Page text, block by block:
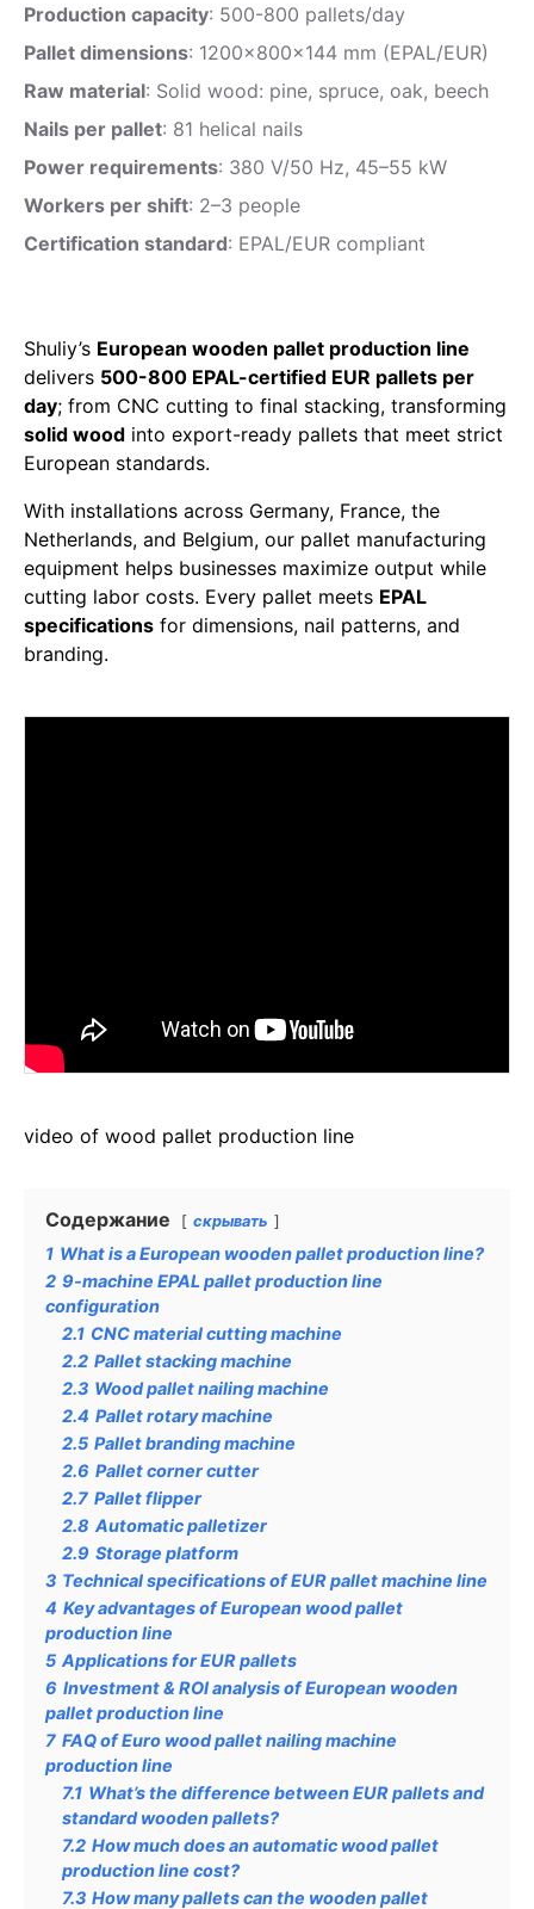
Production capacity: 500-800 pallets/day
Pallet dimensions: 1200x800x144 mm (EPAL/EUR)
Raw material: Solid wood: pine, spruce, oak, beech
Nails per pallet: 81 helical nails
Power requirements: 380 V/50 Hz, 45–55 kW
Workers per shift: 2–3 people
Certification standard: EPAL/EUR compliant
Shuliy’s European wooden pallet production line
delivers 500-800 EPAL-certified EUR pallets per
day; from CNC cutting to final stacking, transforming
solid wood into export-ready pallets that meet strict
European standards.
With installations across Germany, France, the
Netherlands, and Belgium, our pallet manufacturing
equipment helps businesses maximize output while
cutting labor costs. Every pallet meets EPAL
specifications for dimensions, nail patterns, and
branding.
video of wood pallet production line
Содержание скрывать
1 What is a European wooden pallet production line?
2 9-machine EPAL pallet production line
configuration
2.1 CNC material cutting machine
2.2 Pallet stacking machine
2.3 Wood pallet nailing machine
2.4 Pallet rotary machine
2.5 Pallet branding machine
2.6 Pallet corner cutter
2.7 Pallet flipper
2.8 Automatic palletizer
2.9 Storage platform
3 Technical specifications of EUR pallet machine line
4 Key advantages of European wood pallet
production line
5 Applications for EUR pallets
6 Investment & ROI analysis of European wooden
pallet production line
7 FAQ of Euro wood pallet nailing machine
production line
7.1 What’s the difference between EUR pallets and
standard wooden pallets?
7.2 How much does an automatic wood pallet
production line cost?
7.3 How many pallets can the wooden pallet